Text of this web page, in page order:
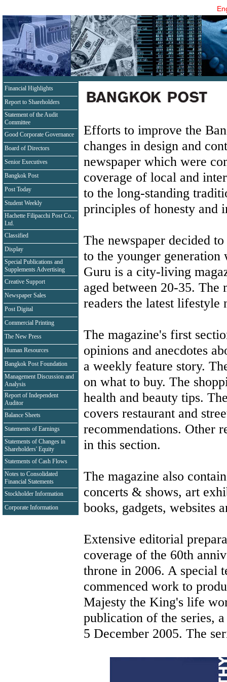
Financial Highlights
Report to Shareholders
Statement of the Audit
Committee
Good Corporate Governance
Board of Directors
Senior Executives
Bangkok Post
Post Today
Student Weekly
Hachette Filipacchi Post Co.,
Ltd.
Classified
Display
Special Publications and
Supplements Advertising
Creative Support
Newspaper Sales
Post Digital
Commercial Printing
The New Press
Human Resources
Bangkok Post Foundation
Management Discussion and
Analysis
Report of Independent
Auditor
Balance Sheets
Statements of Earnings
Statements of Changes in
Shareholders' Equity
Statements of Cash Flows
Notes to Consolidated
Financial Statements
Stockholder Information
Corporate Information
Efforts to improve the
changes in design and
newspaper which were
coverage of local and
to the long-standing
principles of honesty and
The newspaper decided
to the younger
Guru is a city-living
aged between 20-35.
readers the latest lifestyle
The magazine's first
opinions and anecdotes
a weekly feature story.
on what to buy. The
health and beauty tips.
covers restaurant and
recommendations. Other
in this section.
The magazine also
concerts & shows, art
books, gadgets, websites
Extensive editorial
coverage of the 60th
throne in 2006. A special
commenced work to
Majesty the King's life
publication of the series,
5 December 2005. The